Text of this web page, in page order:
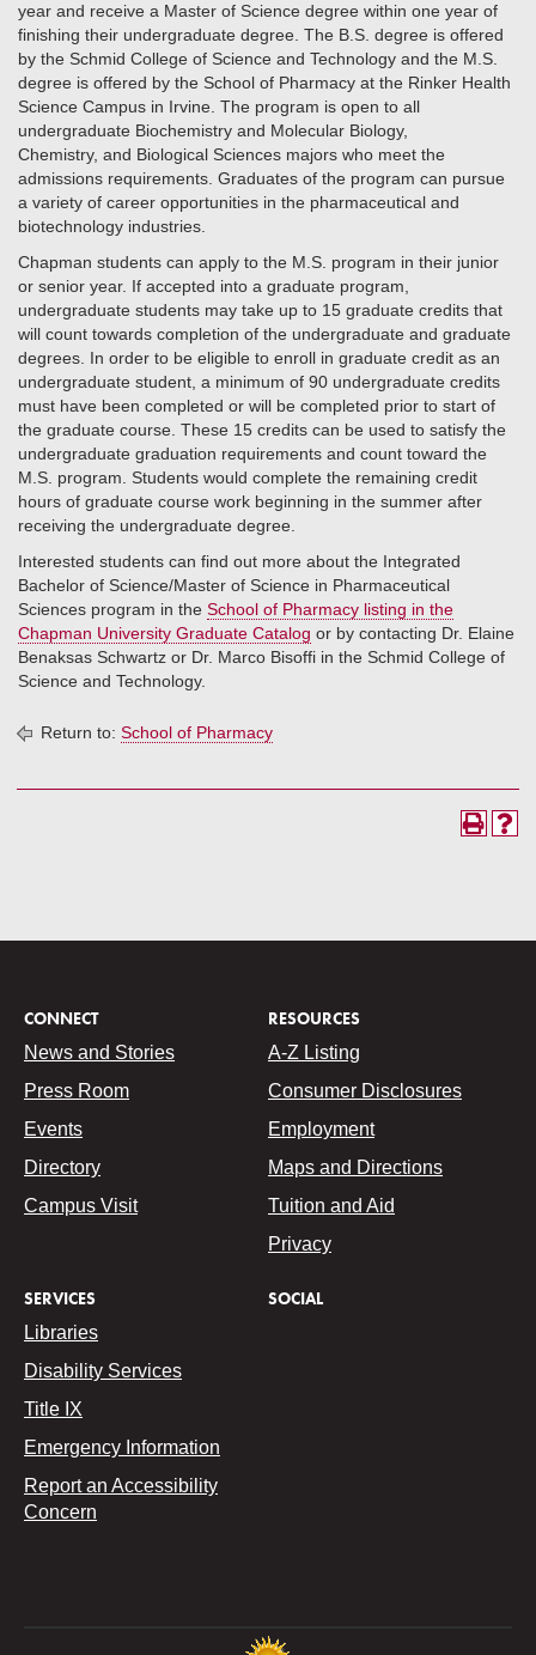
year and receive a Master of Science degree within one year of
finishing their undergraduate degree. The B.S. degree is offered
by the Schmid College of Science and Technology and the M.S.
degree is offered by the School of Pharmacy at the Rinker Health
Science Campus in Irvine. The program is open to all
undergraduate Biochemistry and Molecular Biology,
Chemistry, and Biological Sciences majors who meet the
admissions requirements. Graduates of the program can pursue
a variety of career opportunities in the pharmaceutical and
biotechnology industries.
Chapman students can apply to the M.S. program in their junior
or senior year. If accepted into a graduate program,
undergraduate students may take up to 15 graduate credits that
will count towards completion of the undergraduate and graduate
degrees. In order to be eligible to enroll in graduate credit as an
undergraduate student, a minimum of 90 undergraduate credits
must have been completed or will be completed prior to start of
the graduate course. These 15 credits can be used to satisfy the
undergraduate graduation requirements and count toward the
M.S. program. Students would complete the remaining credit
hours of graduate course work beginning in the summer after
receiving the undergraduate degree.
Interested students can find out more about the Integrated
Bachelor of Science/Master of Science in Pharmaceutical
Sciences program in the School of Pharmacy listing in the
Chapman University Graduate Catalog or by contacting Dr. Elaine
Benaksas Schwartz or Dr. Marco Bisoffi in the Schmid College of
Science and Technology.
Return to: School of Pharmacy
CONNECT
News and Stories
Press Room
Events
Directory
Campus Visit
RESOURCES
A-Z Listing
Consumer Disclosures
Employment
Maps and Directions
Tuition and Aid
Privacy
SERVICES
Libraries
Disability Services
Title IX
Emergency Information
Report an Accessibility
Concern
SOCIAL